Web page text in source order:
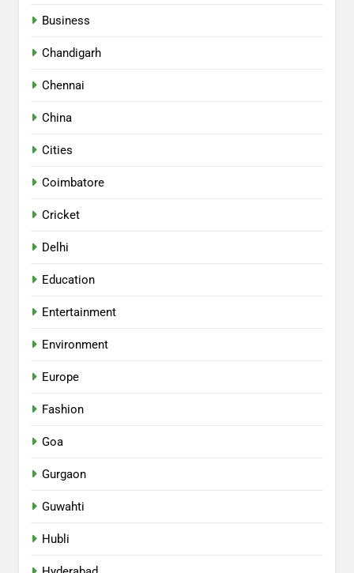
Business
Chandigarh
Chennai
China
Cities
Coimbatore
Cricket
Delhi
Education
Entertainment
Environment
Europe
Fashion
Goa
Gurgaon
Guwahti
Hubli